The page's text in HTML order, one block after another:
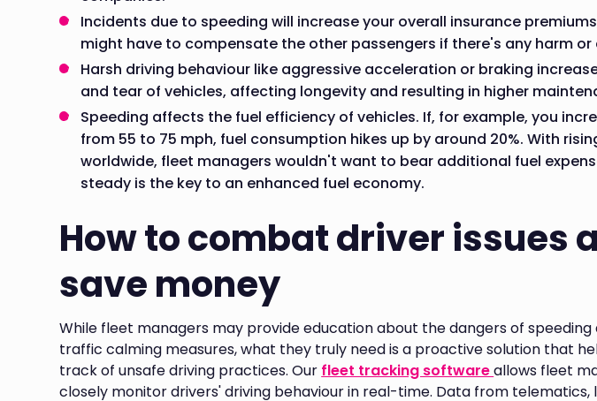
Incidents due to speeding will increase your overall insurance
might have to compensate the other passengers if there's any harm or
Harsh driving behaviour like aggressive acceleration or braking
and tear of vehicles, affecting longevity and resulting in higher
Speeding affects the fuel efficiency of vehicles. If, for example, you
from 55 to 75 mph, fuel consumption hikes up by around 20%. With
worldwide, fleet managers wouldn't want to bear additional fuel
steady is the key to an enhanced fuel economy.
How to combat driver issues
save money
While fleet managers may provide education about the dangers of
traffic calming measures, what they truly need is a proactive solution that
track of unsafe driving practices. Our fleet tracking softwareallows fleet
closely monitor drivers' driving behaviour in real-time. Data from telematics,